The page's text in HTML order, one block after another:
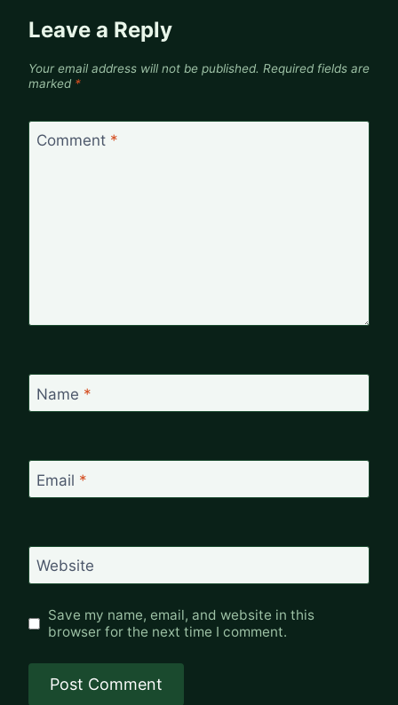
Leave a Reply
Your email address will not be published. Required fields are
marked *
Comment *
Name *
Email *
Website
Save my name, email, and website in this
browser for the next time I comment.